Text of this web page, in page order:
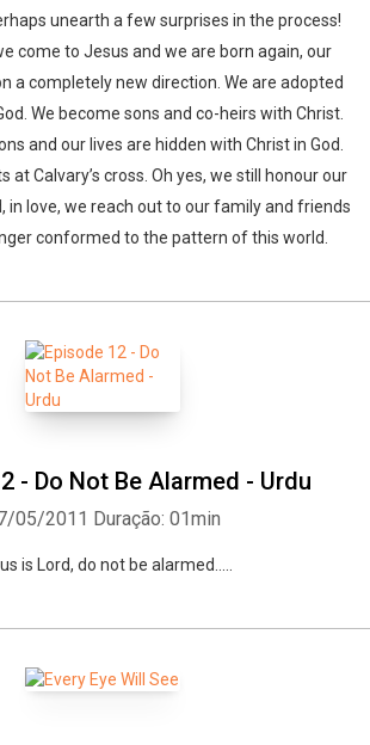
unearth a few surprises in the process!
come to Jesus and we are born again, our
a completely new direction. We are adopted
We become sons and co-heirs with Christ.
and our lives are hidden with Christ in God.
at Calvary’s cross. Oh yes, we still honour our
in love, we reach out to our family and friends
conformed to the pattern of this world.
- Do Not Be Alarmed - Urdu
05/2011 Duração: 01min
is Lord, do not be alarmed.....